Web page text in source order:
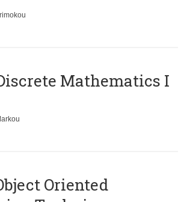
Mathematics I
Oriented